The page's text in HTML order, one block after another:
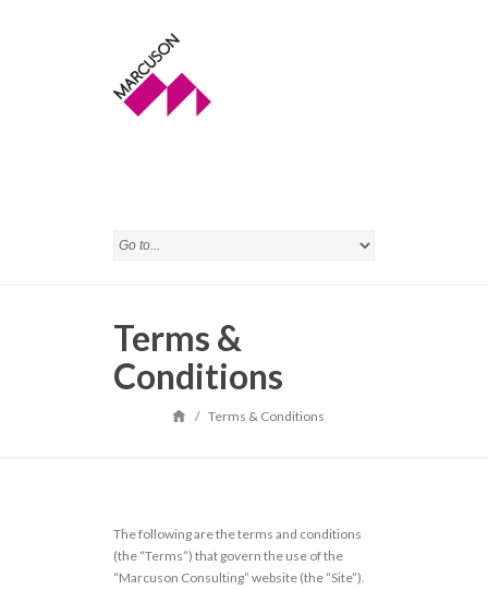
Terms &
Conditions
/ Terms & Conditions
The following are the terms and conditions
(the “Terms”) that govern the use of the
“Marcuson Consulting” website (the “Site”).